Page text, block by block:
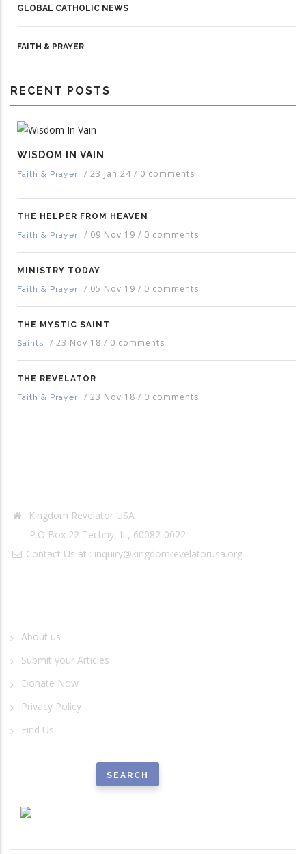
GLOBAL CATHOLIC NEWS
FAITH & PRAYER
RECENT POSTS
WISDOM IN VAIN
Faith & Prayer / 23 Jan 24 / 0 comments
THE HELPER FROM HEAVEN
Faith & Prayer
/ 09 Nov 19 / 0 comments
MINISTRY TODAY
Faith & Prayer
/ 05 Nov 19 / 0 comments
THE MYSTIC SAINT
Saints
/ 23 Nov 18 / 0 comments
THE REVELATOR
Faith & Prayer
/ 23 Nov 18 / 0 comments
Kingdom Revelator USA
P.O Box 22 Techny, IL, 60082-0022
Contact Us at : inquiry@kingdomrevelatorusa.org
About us
Submit your Articles
Donate Now
Privacy Policy
Find Us